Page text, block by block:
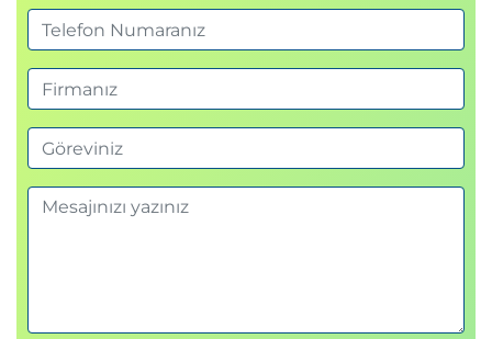
Exhaustion
Chapter Resources
Chapter 4: Monitoring Application Health
Introducing Monitors
Types of Monitors
Monitor Interval and Timeout Settings
Configuring Monitors
Managing Pool, Pool Member, and Node
Chapter 5: Modifying Traffic Behavior with